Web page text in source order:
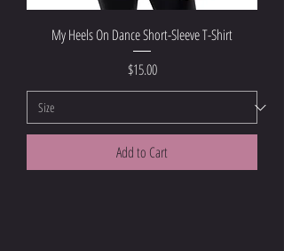
My Heels On Dance Short-Sleeve T-Shirt
Price
$15.00
Add to Cart